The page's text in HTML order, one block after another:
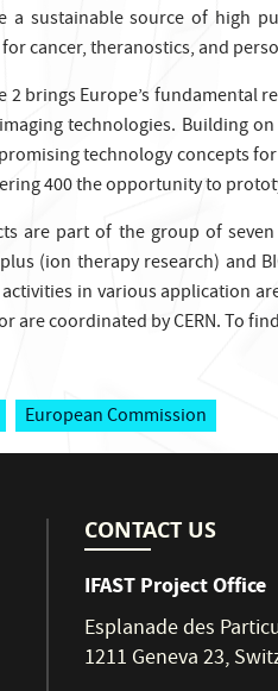
a sustainable source of high
cancer, theranostics, and
2 brings Europe’s
technologies. Building
technology concepts
400 the opportunity to
are part of the group of
(ion therapy research) and
in various application
are coordinated by CERN. To
European Commission
CONTACT US
IFAST Project Office
Esplanade des
1211 Geneva 23,